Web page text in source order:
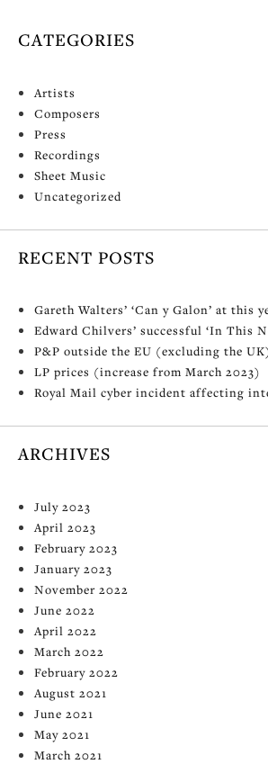
CATEGORIES
Artists
Composers
Press
Recordings
Sheet Music
Uncategorized
RECENT POSTS
Gareth Walters’ ‘Can y Galon’ at this
Edward Chilvers’ successful ‘In This
P&P outside the EU (excluding the
LP prices (increase from March 2023)
Royal Mail cyber incident affecting
ARCHIVES
July 2023
April 2023
February 2023
January 2023
November 2022
June 2022
April 2022
March 2022
February 2022
August 2021
June 2021
May 2021
March 2021